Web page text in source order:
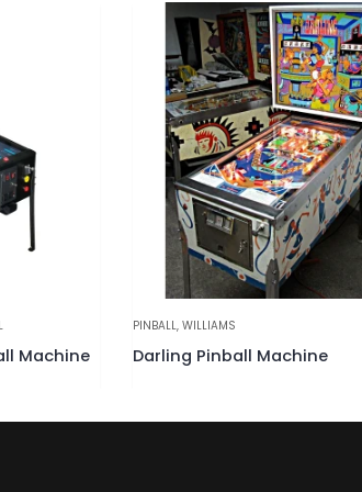
PINBALL, WILLIAMS
Police Force Pinball Machine